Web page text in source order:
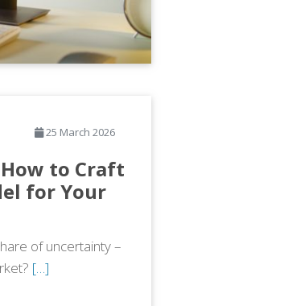
25 March 2026
to Craft
for Your
of uncertainty –
[…]